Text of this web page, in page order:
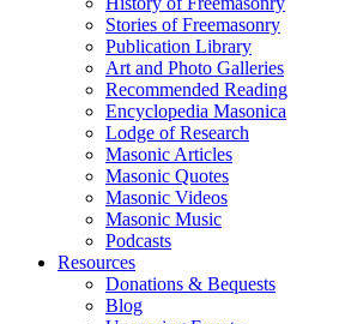
Stories of Freemasonry
Publication Library
Art and Photo Galleries
Recommended Reading
Encyclopedia Masonica
Lodge of Research
Masonic Articles
Masonic Quotes
Masonic Videos
Masonic Music
Podcasts
Resources
Donations & Bequests
Blog